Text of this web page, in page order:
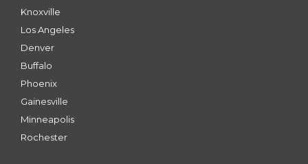
Knoxville
Los Angeles
Denver
Buffalo
Phoenix
Gainesville
Minneapolis
Rochester